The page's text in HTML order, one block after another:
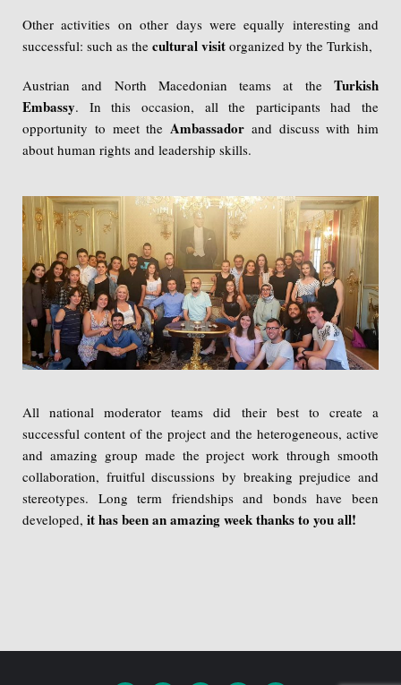
Other activities on other days were equally interesting and
successful: such as the cultural visit organized by the Turkish,
Austrian and North Macedonian teams at the Turkish
Embassy. In this occasion, all the participants had the
opportunity to meet the Ambassador and discuss with him
about human rights and leadership skills.
All national moderator teams did their best to create a
successful content of the project and the heterogeneous, active
and amazing group made the project work through smooth
collaboration, fruitful discussions by breaking prejudice and
stereotypes. Long term friendships and bonds have been
developed, it has been an amazing week thanks to you all!